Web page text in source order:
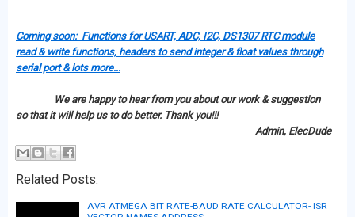
Coming soon: Functions for USART, ADC, I2C, DS1307 RTC module
read & write functions, headers to send integer & float values through
serial port & lots more...
We are happy to hear from you about our work & suggestion
so that it will help us to do better. Thank you!!!
Admin, ElecDude
Related Posts:
AVR ATMEGA BIT RATE-BAUD RATE CALCULATOR- ISR